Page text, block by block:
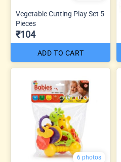
Vegetable Cutting Play Set 5
Pieces
₹104
ADD TO CART
6 photos